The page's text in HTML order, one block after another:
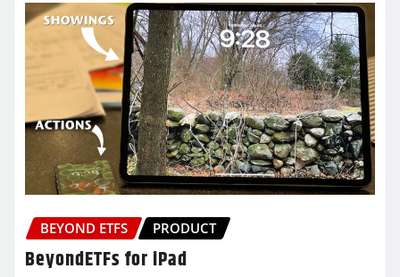
BEYOND ETFS PRODUCT
BeyondETFs for iPad